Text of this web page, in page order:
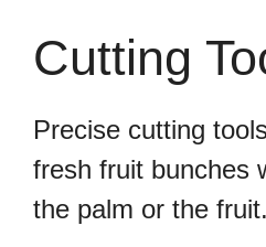
Cutting
Precise cutting
fresh fruit bunches
the palm or the fruit.